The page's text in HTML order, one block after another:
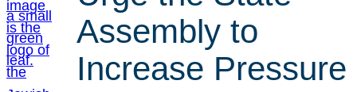
Assembly to
Increase Pressure